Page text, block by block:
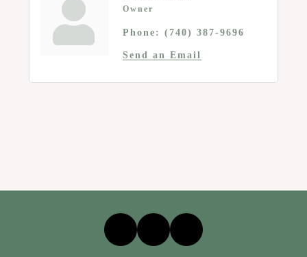
Owner
Phone: (740) 387-9696
Send an Email